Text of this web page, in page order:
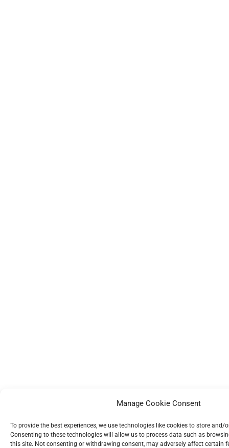
Manage Cookie Consent
To provide the best experiences, we use technologies like cookies to store
Consenting to these technologies will allow us to process data such as
this site. Not consenting or withdrawing consent, may adversely affect certain